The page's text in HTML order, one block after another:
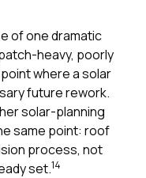
of one dramatic
heavy, poorly
where a solar
future rework.
solar-planning
same point: roof
process, not
set.14